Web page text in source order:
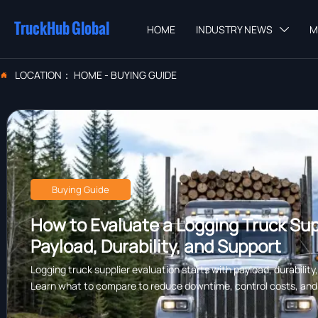
TruckHub Global HOME INDUSTRY NEWS 
 LOCATION： HOME- BUYING GUIDE
Buying Guide
How to Evaluate a Logging Truck
Payload, Durability, and Support
Logging truck supplier evaluation starts with payload,
Learn what to compare to reduce downtime, control costs,
forestry work.